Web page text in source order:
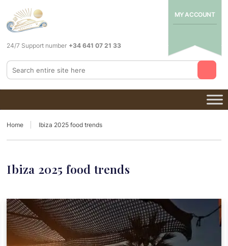
MY ACCOUNT
24/7 Support number +34 641 07 21 33
Home Ibiza 2025 food trends
Ibiza 2025 food trends